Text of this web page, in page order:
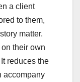
a client
to them,
matter.
their own
reduces the
accompany